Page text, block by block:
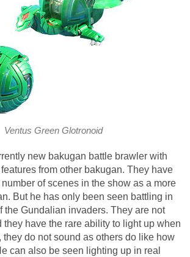
Ventus Green Glotronoid
new bakugan battle brawler with
from other bakugan. They have
of scenes in the show as a more
But he has only been seen battling in
the Gundalian invaders. They are not
they have the rare ability to light up when
they do not sound as others do like how
can also be seen lighting up in real